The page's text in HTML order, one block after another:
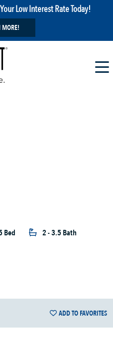
Low Interest Rate Today!
MORE!
Bed
2 - 3.5 Bath
ADD TO FAVORITES